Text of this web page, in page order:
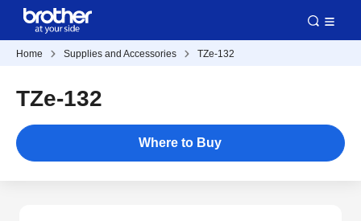
Home Supplies and Accessories TZe-132
TZe-132
Where to Buy